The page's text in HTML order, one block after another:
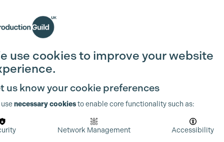
Join the Guild
use cookies to improve your website
us know your cookie preferences
necessary cookiesto enable core functionality such as:
Network Management Accessibility